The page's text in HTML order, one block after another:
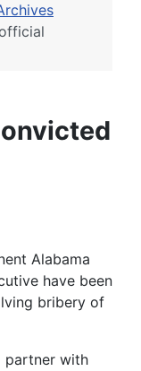
Alabama
have been
bribery of
partner with